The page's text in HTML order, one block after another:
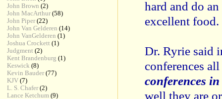
hard and do
excellent
Dr. Ryrie said
conferences
conferences
well they are
John Brown (2)
John MacArthur (58)
John Piper (22)
John Van Gelderen (14)
John VanGelderen (1)
Joshua Crockett (1)
Judgment (2)
Kent Brandenburg (1)
Keswick (8)
Kevin Bauder (77)
KJV (7)
L. S. Chafer (2)
Lance Ketchum (9)